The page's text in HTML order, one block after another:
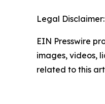
Legal Disclaimer:
EIN Presswire
images, videos,
related to this